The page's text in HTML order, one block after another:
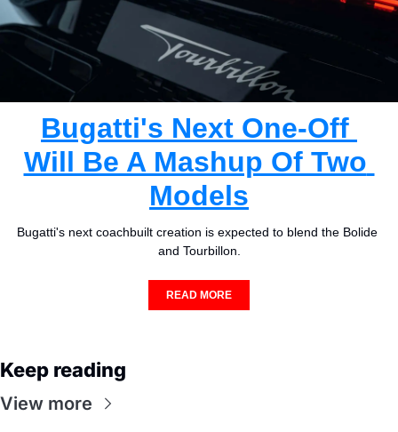
Bugatti's Next One-Off
Will Be A Mashup Of Two
Models
Bugatti's next coachbuilt creation is expected to blend the Bolide
and Tourbillon.
READ MORE
Keep reading
View more